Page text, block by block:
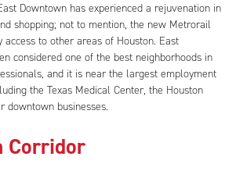
Downtown has experienced a rejuvenation in
shopping; not to mention, the new Metrorail
access to other areas of Houston. East
considered one of the best neighborhoods in
and it is near the largest employment
the Texas Medical Center, the Houston
downtown businesses.
Corridor